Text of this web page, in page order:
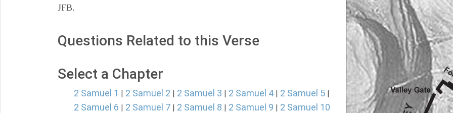
JFB.
Questions Related to this Verse
Select a Chapter
2 Samuel 1 | 2 Samuel 2 | 2 Samuel 3 | 2 Samuel 4 | 2 Samuel 5 |
2 Samuel 6 | 2 Samuel 7 | 2 Samuel 8 | 2 Samuel 9 | 2 Samuel 10